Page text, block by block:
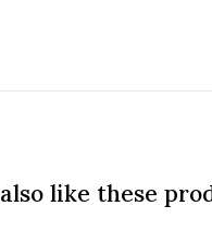
like these